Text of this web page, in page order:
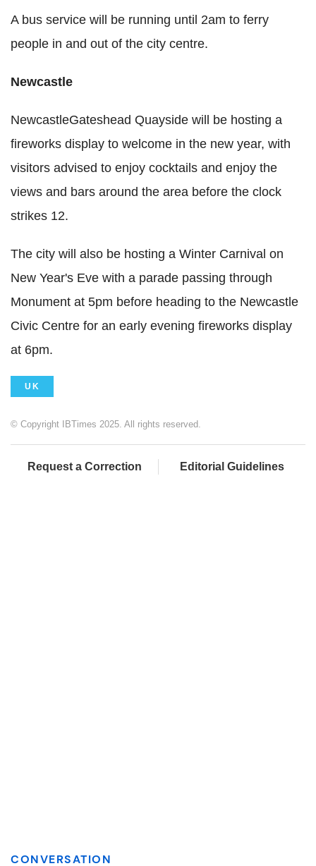
A bus service will be running until 2am to ferry
people in and out of the city centre.
Newcastle
NewcastleGateshead Quayside will be hosting a
fireworks display to welcome in the new year, with
visitors advised to enjoy cocktails and enjoy the
views and bars around the area before the clock
strikes 12.
The city will also be hosting a Winter Carnival on
New Year's Eve with a parade passing through
Monument at 5pm before heading to the Newcastle
Civic Centre for an early evening fireworks display
at 6pm.
UK
© Copyright IBTimes 2025. All rights reserved.
Request a Correction Editorial Guidelines